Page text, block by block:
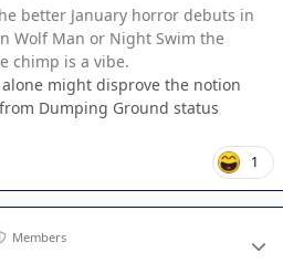
better January horror debuts in
Wolf Man or Night Swim the
chimp is a vibe.
might disprove the notion
Dumping Ground status
1
Members